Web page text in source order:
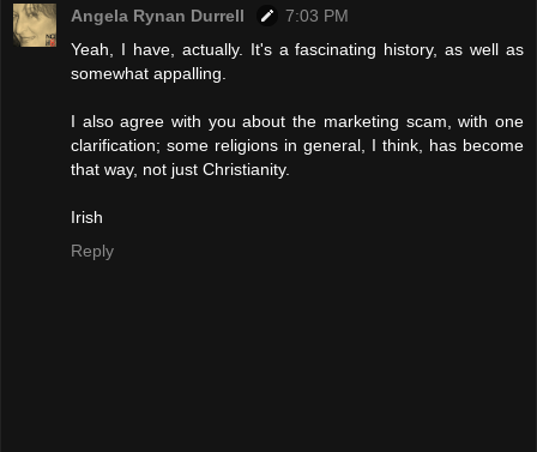
Angela Rynan Durrell
7:03 PM
Yeah, I have, actually. It's a fascinating history, as well as
somewhat appalling.
I also agree with you about the marketing scam, with one
clarification; some religions in general, I think, has become
that way, not just Christianity.
Irish
Reply